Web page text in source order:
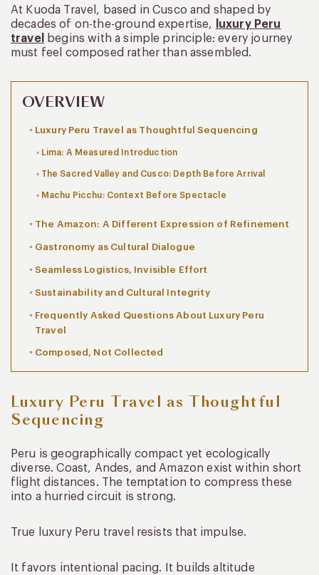
At Kuoda Travel, based in Cusco and shaped by
decades of on-the-ground expertise,
luxury Peru
travel
begins with a simple principle: every journey
must feel composed rather than assembled.
OVERVIEW
Luxury Peru Travel as Thoughtful Sequencing
Lima: A Measured Introduction
The Sacred Valley and Cusco: Depth Before Arrival
Machu Picchu: Context Before Spectacle
The Amazon: A Different Expression of Refinement
Gastronomy as Cultural Dialogue
Seamless Logistics, Invisible Effort
Sustainability and Cultural Integrity
Frequently Asked Questions About Luxury Peru
Travel
Composed, Not Collected
Luxury Peru Travel as Thoughtful
Sequencing
Peru is geographically compact yet ecologically
diverse. Coast, Andes, and Amazon exist within short
flight distances. The temptation to compress these
into a hurried circuit is strong.
True luxury Peru travel resists that impulse.
It favors intentional pacing. It builds altitude